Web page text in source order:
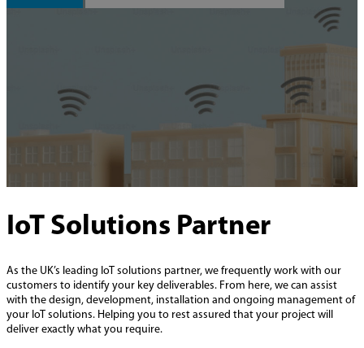
IoT Solutions Partner
As the UK’s leading IoT solutions partner, we frequently work with our
customers to identify your key deliverables. From here, we can assist
with the design, development, installation and ongoing management of
your IoT solutions. Helping you to rest assured that your project will
deliver exactly what you require.